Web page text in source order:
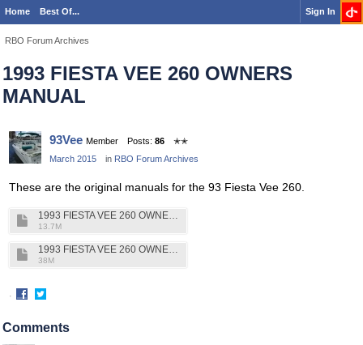
Home Best Of... Sign In
RBO Forum Archives
1993 FIESTA VEE 260 OWNERS
MANUAL
93Vee Member Posts: 86
✭✭
March 2015
in RBO Forum Archives
These are the original manuals for the 93 Fiesta Vee 260.
1993 FIESTA VEE 260 OWNERS MANUAL VOL 1.pdf
13.7M
1993 FIESTA VEE 260 OWNERS MANUAL VOL 2pdf.pdf
38M
·
on
on
Comments